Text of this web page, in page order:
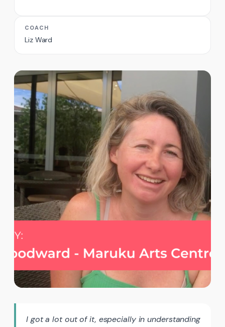
I got a lot out of it, especially in understanding
COACH
Liz Ward